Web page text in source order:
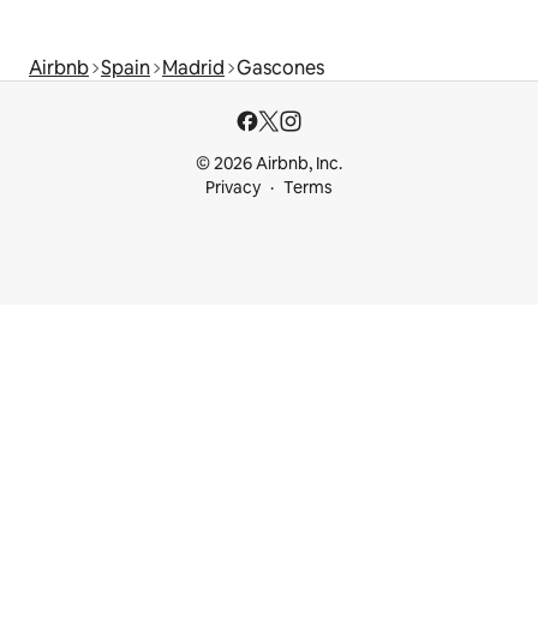
Airbnb Spain Madrid Gascones
© 2026 Airbnb, Inc.
Privacy
Terms